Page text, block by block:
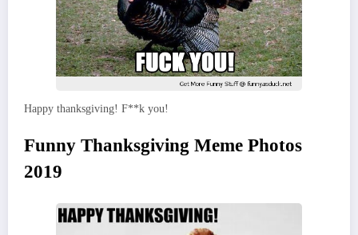
Happy thanksgiving! F**k you!
Funny Thanksgiving Meme Photos
2019